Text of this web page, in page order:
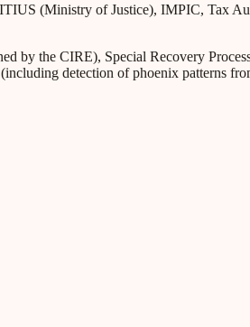
(Ministry of Justice), IMPIC, Tax
by the CIRE), Special Recovery
detection of phoenix patterns